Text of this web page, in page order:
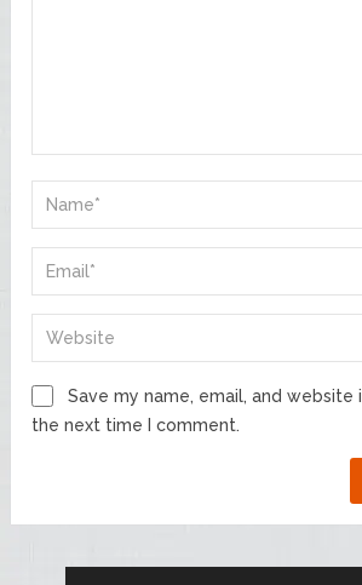
Save my name, email, and
the next time I comment.